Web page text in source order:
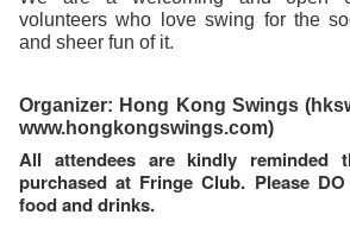
volunteers who love swing for the
and sheer fun of it.
Organizer: Hong Kong Swings
www.hongkongswings.com)
All attendees are kindly reminded
purchased at Fringe Club. Please
food and drinks.